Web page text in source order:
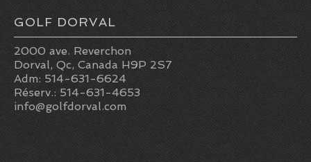
GOLF DORVAL
2000 ave. Reverchon
Dorval, Qc, Canada H9P 2S7
Adm: 514-631-6624
Réserv.: 514-631-4653
info@golfdorval.com